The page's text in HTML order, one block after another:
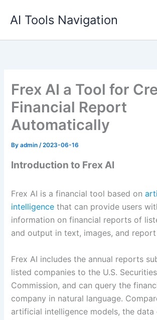
AI Tools Navigation
Frex AI a Tool for
Financial Report
Automatically
Byadmin/2023-06-16
Introduction to Frex AI
Frex AI is a financial tool based on
intelligence that can provide users
information on financial reports of
and output in text, images, and
Frex AI includes the annual reports
listed companies to the U.S.
Commission, and can query the
company in natural language.
artificial intelligence models, the data